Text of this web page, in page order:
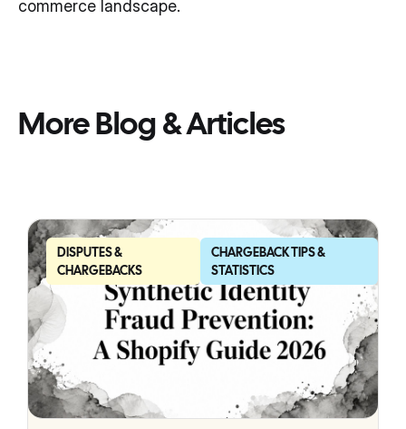
commerce landscape.
More Blog & Articles
DISPUTES &
CHARGEBACKS
CHARGEBACK TIPS &
STATISTICS